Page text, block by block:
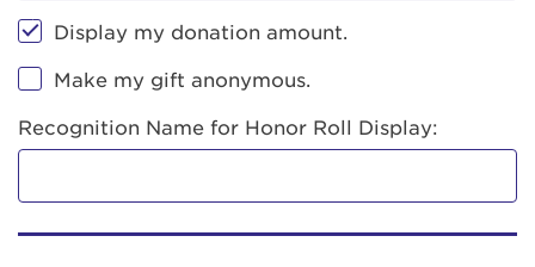
Display my donation amount.
Make my gift anonymous.
Recognition Name for Honor Roll Display: